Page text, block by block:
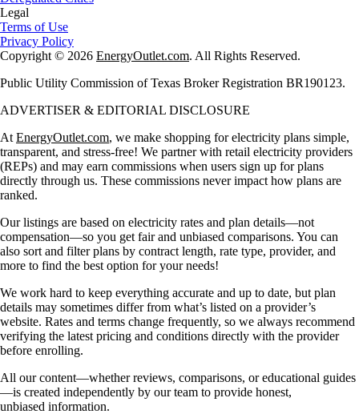
Legal
Terms of Use
Privacy Policy
Copyright © 2026 EnergyOutlet.com. All Rights Reserved.
Public Utility Commission of Texas Broker Registration BR190123.
ADVERTISER & EDITORIAL DISCLOSURE
At EnergyOutlet.com, we make shopping for electricity plans simple,
transparent, and stress-free! We partner with retail electricity providers
(REPs) and may earn commissions when users sign up for plans
directly through us. These commissions never impact how plans are
ranked.
Our listings are based on electricity rates and plan details—not
compensation—so you get fair and unbiased comparisons. You can
also sort and filter plans by contract length, rate type, provider, and
more to find the best option for your needs!
We work hard to keep everything accurate and up to date, but plan
details may sometimes differ from what’s listed on a provider’s
website. Rates and terms change frequently, so we always recommend
verifying the latest pricing and conditions directly with the provider
before enrolling.
All our content—whether reviews, comparisons, or educational guides
—is created independently by our team to provide honest,
unbiased information.